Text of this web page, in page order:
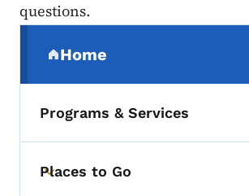
questions.
Home
(parent section)
Programs & Services
Toggle submenu
Places to Go